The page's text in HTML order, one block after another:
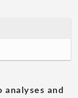
and